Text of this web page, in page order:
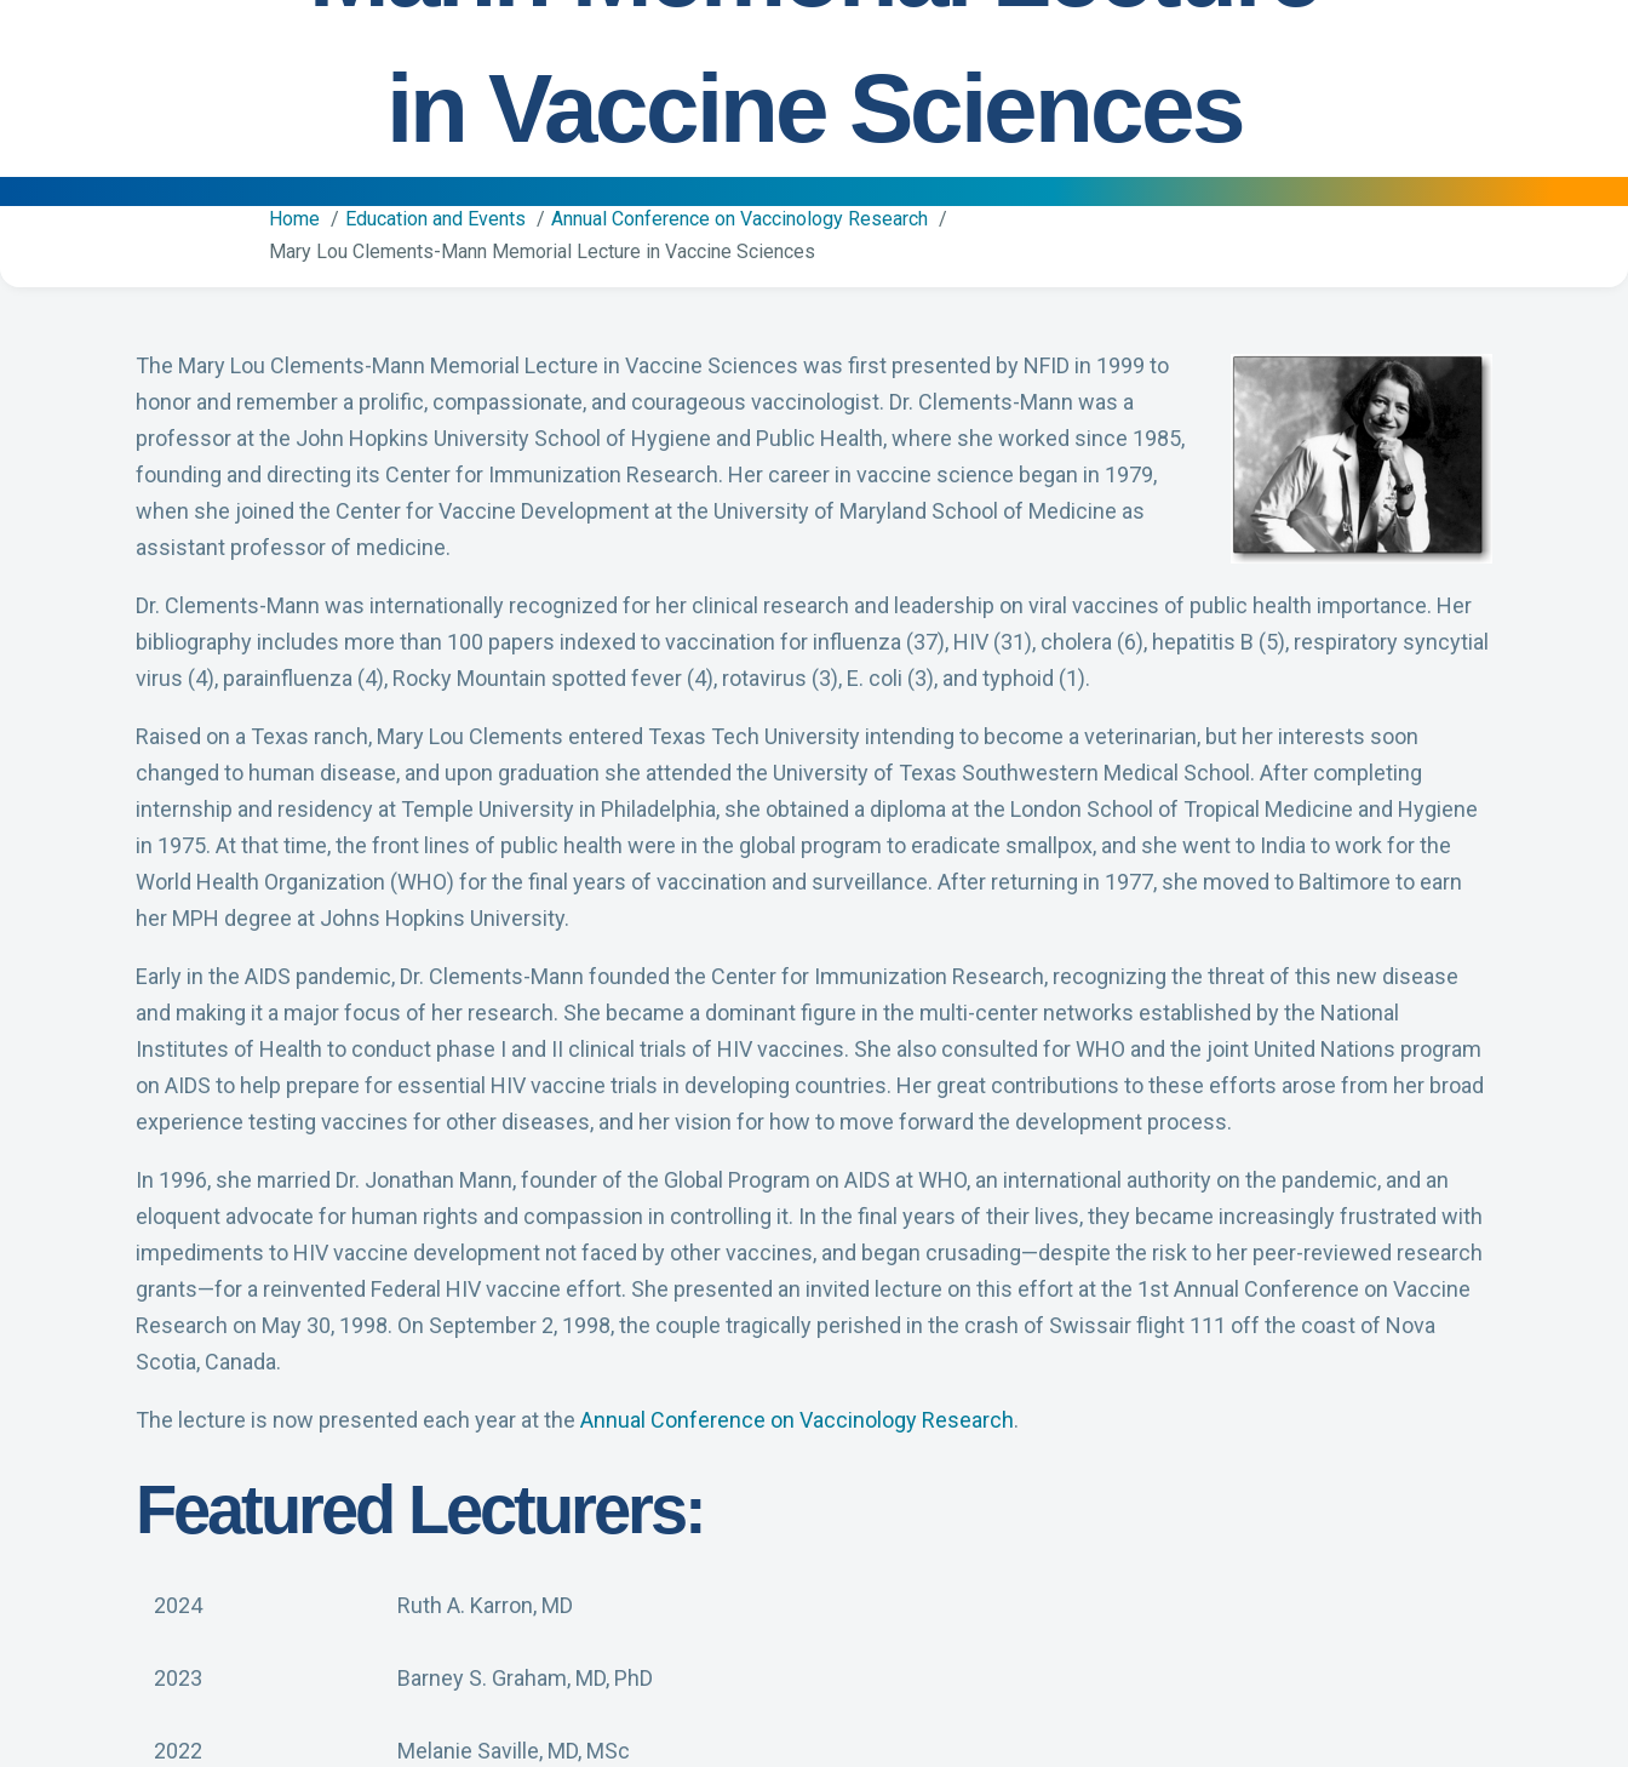
in Vaccine Sciences
Home Education and Events
Annual Conference on Vaccinology Research
Mary Lou Clements-Mann Memorial Lecture in Vaccine Sciences
The Mary Lou Clements-Mann Memorial Lecture in Vaccine Sciences was first presented by NFID in 1999 to
honor and remember a prolific, compassionate, and courageous vaccinologist. Dr. Clements-Mann was a
professor at the John Hopkins University School of Hygiene and Public Health, where she worked since 1985,
founding and directing its Center for Immunization Research. Her career in vaccine science began in 1979,
when she joined the Center for Vaccine Development at the University of Maryland School of Medicine as
assistant professor of medicine.
Dr. Clements-Mann was internationally recognized for her clinical research and leadership on viral vaccines of public health importance. Her
bibliography includes more than 100 papers indexed to vaccination for influenza (37), HIV (31), cholera (6), hepatitis B (5), respiratory syncytial
virus (4), parainfluenza (4), Rocky Mountain spotted fever (4), rotavirus (3), E. coli (3), and typhoid (1).
Raised on a Texas ranch, Mary Lou Clements entered Texas Tech University intending to become a veterinarian, but her interests soon
changed to human disease, and upon graduation she attended the University of Texas Southwestern Medical School. After completing
internship and residency at Temple University in Philadelphia, she obtained a diploma at the London School of Tropical Medicine and Hygiene
in 1975. At that time, the front lines of public health were in the global program to eradicate smallpox, and she went to India to work for the
World Health Organization (WHO) for the final years of vaccination and surveillance. After returning in 1977, she moved to Baltimore to earn
her MPH degree at Johns Hopkins University.
Early in the AIDS pandemic, Dr. Clements-Mann founded the Center for Immunization Research, recognizing the threat of this new disease
and making it a major focus of her research. She became a dominant figure in the multi-center networks established by the National
Institutes of Health to conduct phase I and II clinical trials of HIV vaccines. She also consulted for WHO and the joint United Nations program
on AIDS to help prepare for essential HIV vaccine trials in developing countries. Her great contributions to these efforts arose from her broad
experience testing vaccines for other diseases, and her vision for how to move forward the development process.
In 1996, she married Dr. Jonathan Mann, founder of the Global Program on AIDS at WHO, an international authority on the pandemic, and an
eloquent advocate for human rights and compassion in controlling it. In the final years of their lives, they became increasingly frustrated with
impediments to HIV vaccine development not faced by other vaccines, and began crusading—despite the risk to her peer-reviewed research
grants—for a reinvented Federal HIV vaccine effort. She presented an invited lecture on this effort at the 1st Annual Conference on Vaccine
Research on May 30, 1998. On September 2, 1998, the couple tragically perished in the crash of Swissair flight 111 off the coast of Nova
Scotia, Canada.
The lecture is now presented each year at the Annual Conference on Vaccinology Research.
Featured Lecturers:
2024 Ruth A. Karron, MD
2023 Barney S. Graham, MD, PhD
2022 Melanie Saville, MD, MSc